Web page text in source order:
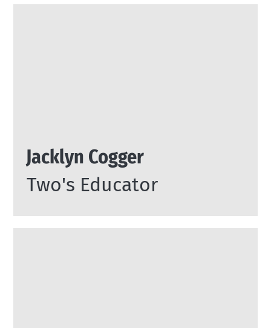
Jacklyn Cogger
Two's Educator